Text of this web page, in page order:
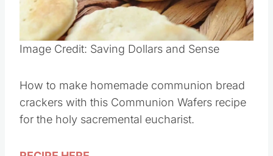
Pin this
Image Credit: Saving Dollars and Sense
How to make homemade communion bread
for the holy sacremental eucharist.